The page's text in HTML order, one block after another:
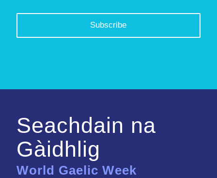
Seachdain na
Gàidhlig
World Gaelic Week